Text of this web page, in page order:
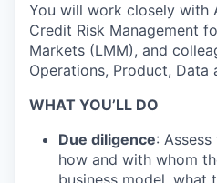
You will work closely with
Credit Risk Management
Markets (LMM), and
Operations, Product, Data
WHAT YOU’LL DO
Due diligence:
how and with whom